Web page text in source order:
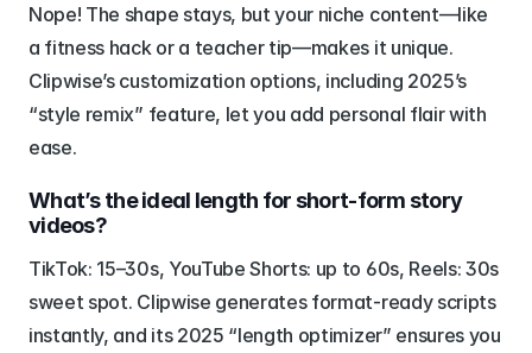
Nope! The shape stays, but your niche content—like
a fitness hack or a teacher tip—makes it unique.
Clipwise’s customization options, including 2025’s
“style remix” feature, let you add personal flair with
ease.
What’s the ideal length for short-form story
videos?
TikTok: 15–30s, YouTube Shorts: up to 60s, Reels: 30s
sweet spot. Clipwise generates format-ready scripts
instantly, and its 2025 “length optimizer” ensures you